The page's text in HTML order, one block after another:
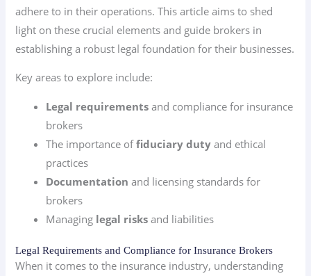
adhere to in their operations. This article aims to shed
light on these crucial elements and guide brokers in
establishing a robust legal foundation for their businesses.
Key areas to explore include:
Legal requirements and compliance for insurance
brokers
The importance offiduciary duty and ethical
practices
Documentation and licensing standards for
brokers
Managing legal risks and liabilities
Legal Requirements and Compliance for Insurance Brokers
When it comes to the insurance industry, understanding